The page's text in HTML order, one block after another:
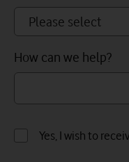
How can we help?
Yes, I wish to